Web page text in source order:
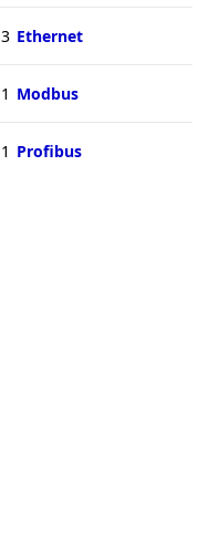
3 Ethernet
1 Modbus
1 Profibus